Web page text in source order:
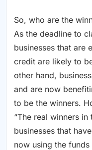
So, who are the
As the deadline to
businesses that are
credit are likely to
other hand,
and are now
to be the winners.
“The real winners
businesses that
now using the